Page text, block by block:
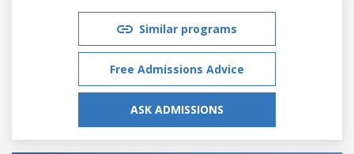
Similar programs
Free Admissions Advice
ASK ADMISSIONS